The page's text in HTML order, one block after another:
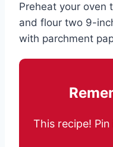
Preheat your oven
and flour two 9-
with parchment
This recipe!